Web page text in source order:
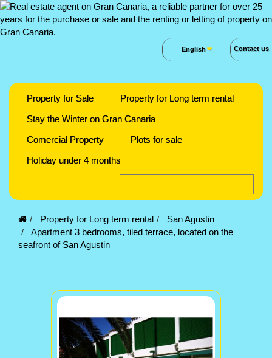
Contact us
English
Property for Sale
Property for Long term rental
Stay the Winter on Gran Canaria
Comercial Property
Plots for sale
Holiday under 4 months
Property for Long term rental
San Agustin
Apartment 3 bedrooms, tiled terrace, located on the
seafront of San Agustin